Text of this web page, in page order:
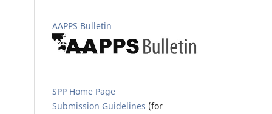
AAPPS Bulletin
SPP Home Page
Submission Guidelines (for